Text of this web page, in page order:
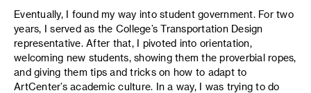
Eventually, I found my way into student government. For two
years, I served as the College’s Transportation Design
representative. After that, I pivoted into orientation,
welcoming new students, showing them the proverbial ropes,
and giving them tips and tricks on how to adapt to
ArtCenter’s academic culture. In a way, I was trying to do